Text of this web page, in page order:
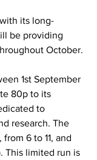
its long-
be providing
October.
1st September
80p to its
to
research. The
6 to 11, and
This limited run is